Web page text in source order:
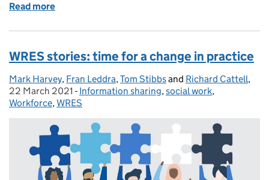
Read more
WRES stories: time for a change in practice
Posted by:
Mark Harvey, Fran Leddra,Tom Stibbsand Richard Cattell,
22 March 2021 - Categories:
Information sharing,social work,
Workforce,WRES